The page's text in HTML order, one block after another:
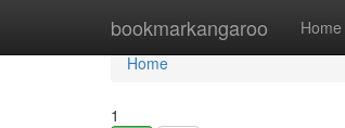
bookmarkangaroo Home
Home
Home
1